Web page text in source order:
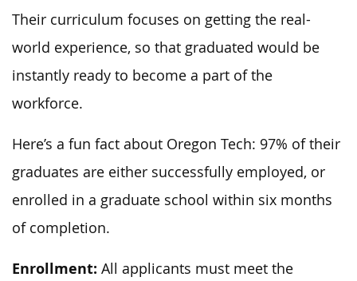
Their curriculum focuses on getting the real-
world experience, so that graduated would be
instantly ready to become a part of the
workforce.
Here’s a fun fact about Oregon Tech: 97% of their
graduates are either successfully employed, or
enrolled in a graduate school within six months
of completion.
Enrollment: All applicants must meet the